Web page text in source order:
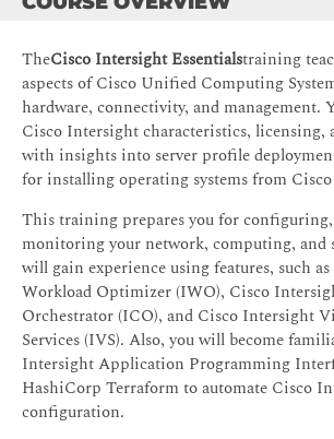
TheCisco Intersight Essentialstraining
aspects of Cisco Unified Computing
hardware, connectivity, and management.
Cisco Intersight characteristics, licensing,
with insights into server profile
for installing operating systems from
This training prepares you for
monitoring your network, computing, and
will gain experience using features, such
Workload Optimizer (IWO), Cisco
Orchestrator (ICO), and Cisco Intersight
Services (IVS). Also, you will become
Intersight Application Programming
HashiCorp Terraform to automate Cisco
configuration.